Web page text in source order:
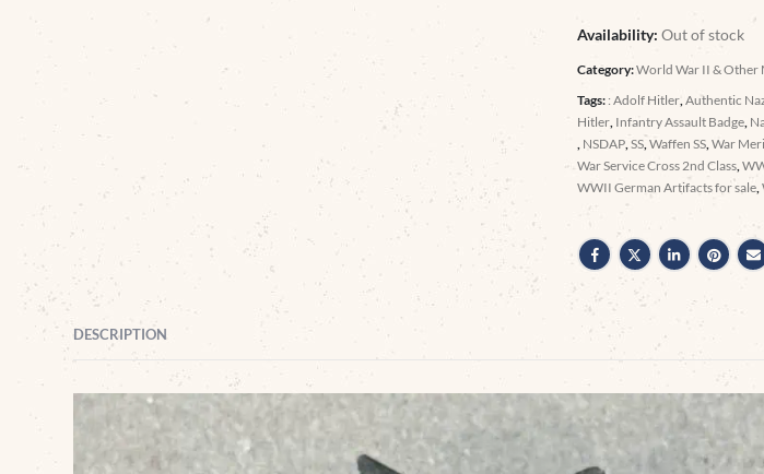
Availability:Out of stock
Category:World War II & Other
Tags: : Adolf Hitler ,Authentic
Hitler Infantry Assault Badge
NSDAP ,SS ,Waffen SS ,War
War Service Cross 2nd Class ,
WWII German Artifacts for sale ,
DESCRIPTION